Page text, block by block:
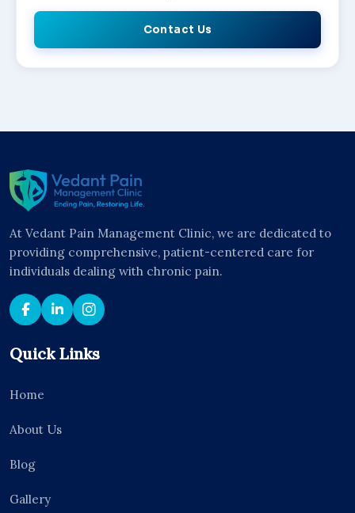
Contact Us
At Vedant Pain Management Clinic, we are dedicated to
providing comprehensive, patient-centered care for
individuals dealing with chronic pain.
Quick Links
Home
About Us
Blog
Gallery